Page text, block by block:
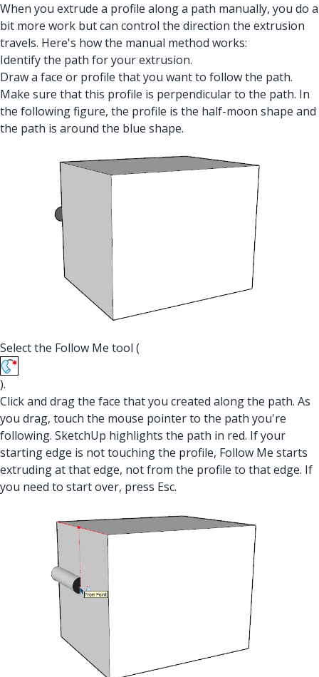
When you extrude a profile along a path manually, you do a
bit more work but can control the direction the extrusion
travels. Here's how the manual method works:
Identify the path for your extrusion.
Draw a face or profile that you want to follow the path.
Make sure that this profile is perpendicular to the path. In
the following figure, the profile is the half-moon shape and
the path is around the blue shape.
Select the Follow Me tool (
).
Click and drag the face that you created along the path. As
you drag, touch the mouse pointer to the path you're
following. SketchUp highlights the path in red. If your
starting edge is not touching the profile, Follow Me starts
extruding at that edge, not from the profile to that edge. If
you need to start over, press Esc.